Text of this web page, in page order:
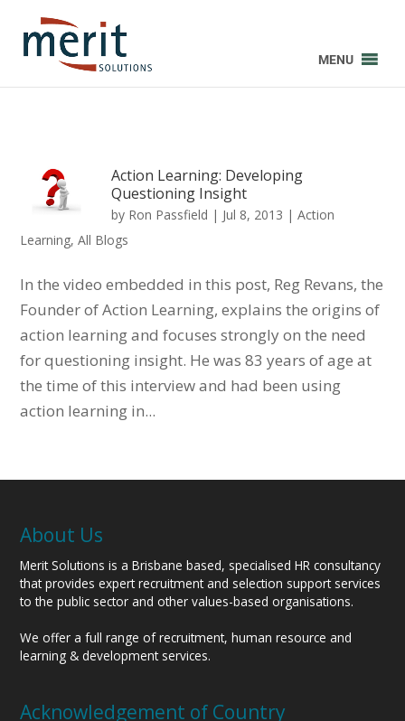
MENU
Action Learning: Developing
Questioning Insight
by Ron Passfield | Jul 8, 2013 |Action
Learning,All Blogs
In the video embedded in this post, Reg Revans, the
Founder of Action Learning, explains the origins of
action learning and focuses strongly on the need
for questioning insight. He was 83 years of age at
the time of this interview and had been using
action learning in...
About Us
Merit Solutions is a Brisbane based, specialised HR consultancy
that provides expert recruitment and selection support services
to the public sector and other values-based organisations.
We offer a full range of recruitment, human resource and
learning & development services.
Acknowledgement of Country